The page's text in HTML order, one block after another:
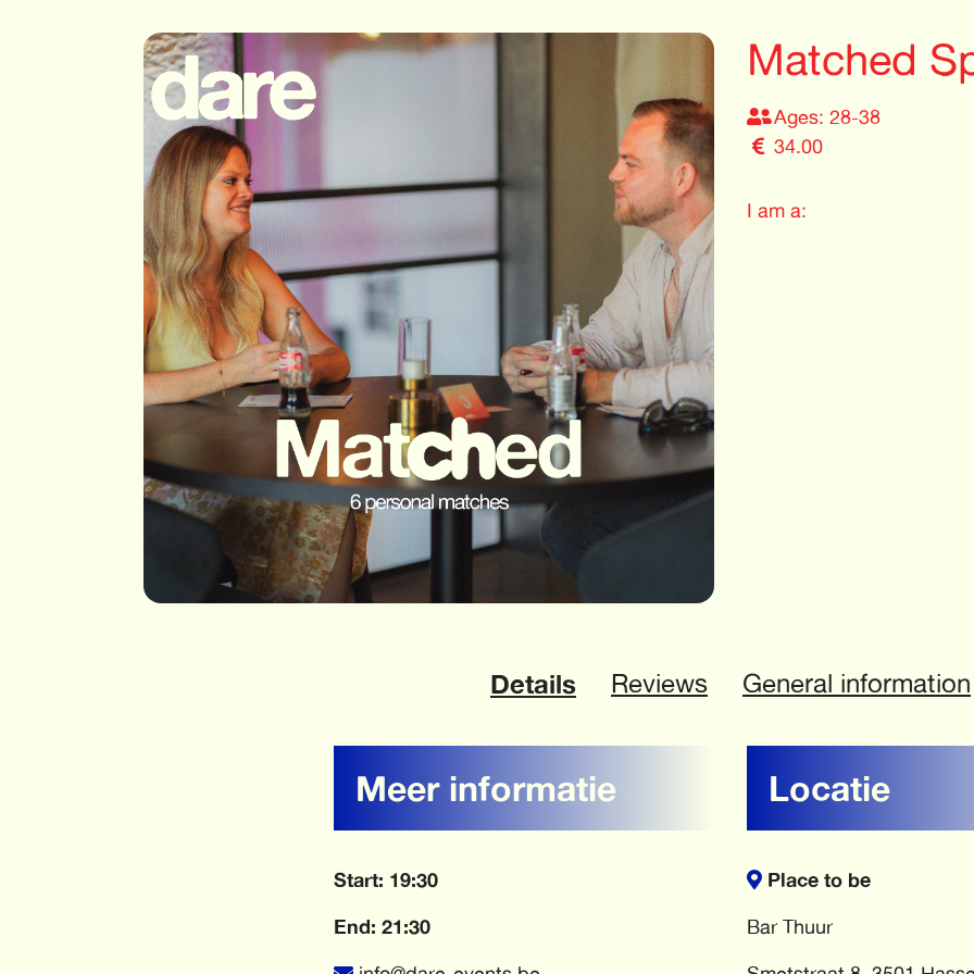
Matched
Ages: 28-38
34.00
I am a:
Details Reviews General information
Meer informatie
Start: 19:30
End: 21:30
Locatie
Place to be
Bar Thuur